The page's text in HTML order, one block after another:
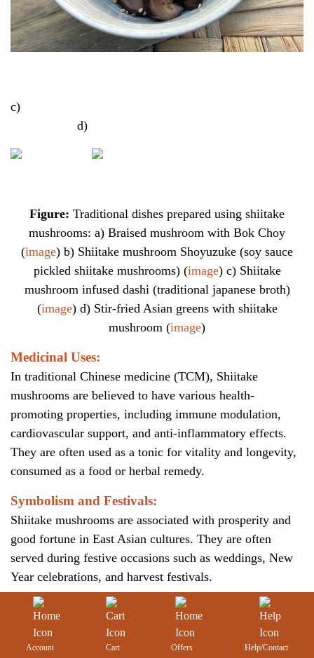
c)
d)
Figure: Traditional dishes prepared using shiitake
mushrooms: a) Braised mushroom with Bok Choy
(image) b) Shiitake mushroom Shoyuzuke (soy sauce
pickled shiitake mushrooms) (image) c) Shiitake
mushroom infused dashi (traditional japanese broth)
(image) d) Stir-fried Asian greens with shiitake
mushroom (image)
Medicinal Uses:
In traditional Chinese medicine (TCM), Shiitake
mushrooms are believed to have various health-
promoting properties, including immune modulation,
cardiovascular support, and anti-inflammatory effects.
They are often used as a tonic for vitality and longevity,
consumed as a food or herbal remedy.
Symbolism and Festivals:
Shiitake mushrooms are associated with prosperity and
good fortune in East Asian cultures. They are often
served during festive occasions such as weddings, New
Year celebrations, and harvest festivals.
Figure: Shiitake mushroom gift boxes given during
Account Cart Offers Help/Contact